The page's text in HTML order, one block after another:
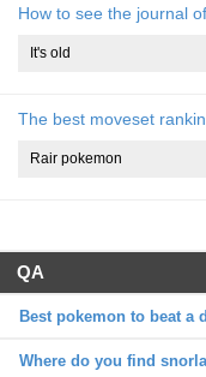
How to see the journal
It's old
The best moveset
Rair pokemon
QA
Best pokemon to beat a
Where do you find